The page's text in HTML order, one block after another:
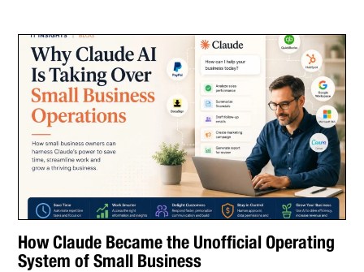
How Claude Became the Unofficial Operating
System of Small Business